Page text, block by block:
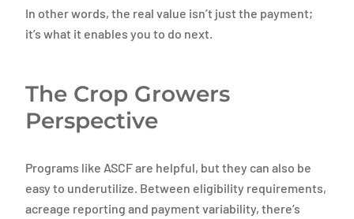
In other words, the real value isn’t just the payment;
it’s what it enables you to do next.
The Crop Growers
Perspective
Programs like ASCF are helpful, but they can also be
easy to underutilize. Between eligibility requirements,
acreage reporting and payment variability, there’s